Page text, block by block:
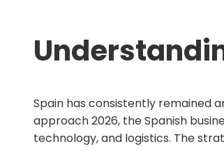
Spain has consistently remained
approach 2026, the Spanish
technology, and logistics. The